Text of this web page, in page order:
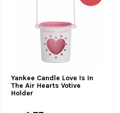
Yankee Candle Love Is In
The Air Hearts Votive
Holder